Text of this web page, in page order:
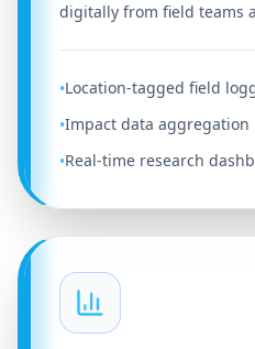
digitally from field teams
•Location-tagged field
•Impact data aggregation
•Real-time research